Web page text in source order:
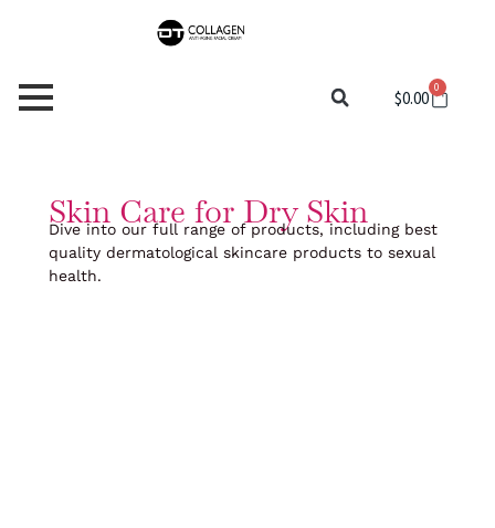
$0.00 0
Cart
Skin Care for Dry Skin
Dive into our full range of products, including best
quality dermatological skincare products to sexual
health.